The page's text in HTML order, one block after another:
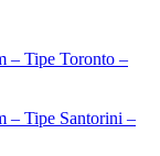
– Tipe Toronto –
– Tipe Santorini –